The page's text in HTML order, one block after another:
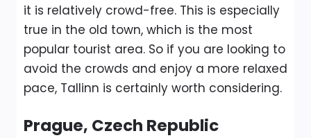
it is relatively crowd-free. This is especially
true in the old town, which is the most
popular tourist area. So if you are looking to
avoid the crowds and enjoy a more relaxed
pace, Tallinn is certainly worth considering.
Prague, Czech Republic